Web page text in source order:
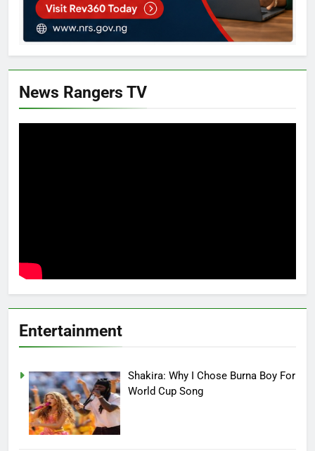
News Rangers TV
Entertainment
Shakira: Why I Chose Burna Boy For
World Cup Song